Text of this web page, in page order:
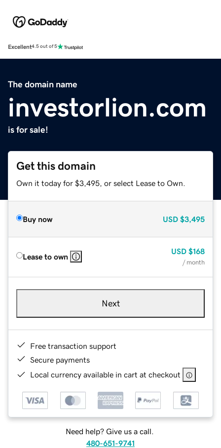
Excellent4.5 out of 5
The domain name
investorlion.com
is for sale!
Get this domain
Own it today for $3,495, or select Lease to Own.
Buy now USD $3,495
Lease to own
USD $168
/ month
Next
Free transaction support
Secure payments
Local currency available in cart at checkout
Need help? Give us a call.
480-651-9741